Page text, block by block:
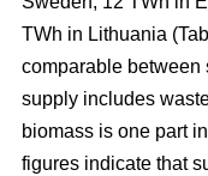
TWh in Lithuania
comparable between
supply includes
biomass is one part
figures indicate that